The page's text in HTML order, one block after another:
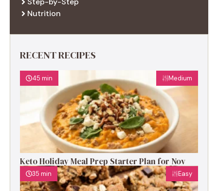
Nutrition
RECENT RECIPES
45 min Medium
Keto Holiday Meal Prep Starter Plan for Nov
35 min Easy